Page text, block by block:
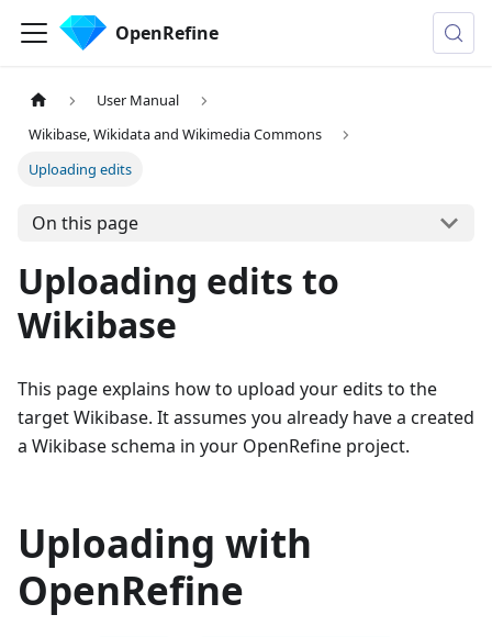
OpenRefine
User Manual
Wikibase, Wikidata and Wikimedia Commons
Uploading edits
On this page
Uploading edits to
Wikibase
This page explains how to upload your edits to the
target Wikibase. It assumes you already have a created
a Wikibase schema in your OpenRefine project.
Uploading with
OpenRefine